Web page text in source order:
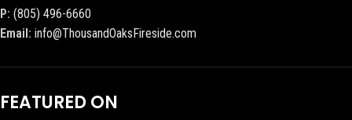
P: (805) 496-6660
Email: info@ThousandOaksFireside.com
FEATURED ON